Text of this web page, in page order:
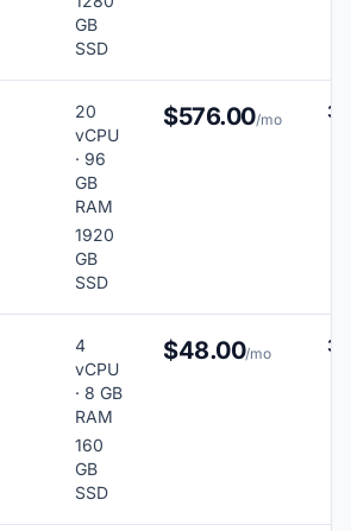
GB
SSD
20
vCPU
· 96
GB
RAM
1920
GB
SSD
$576.00/mo
4
vCPU
· 8 GB
RAM
160
GB
SSD
$48.00/mo